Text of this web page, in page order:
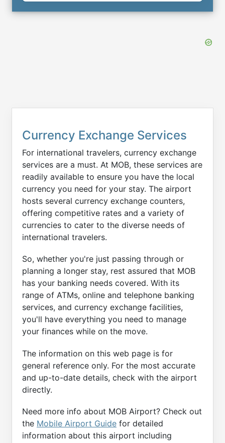
Currency Exchange Services
For international travelers, currency exchange
services are a must. At MOB, these services are
readily available to ensure you have the local
currency you need for your stay. The airport
hosts several currency exchange counters,
offering competitive rates and a variety of
currencies to cater to the diverse needs of
international travelers.
So, whether you're just passing through or
planning a longer stay, rest assured that MOB
has your banking needs covered. With its
range of ATMs, online and telephone banking
services, and currency exchange facilities,
you'll have everything you need to manage
your finances while on the move.
The information on this web page is for
general reference only. For the most accurate
and up-to-date details, check with the airport
directly.
Need more info about MOB Airport? Check out
the Mobile Airport Guide for detailed
information about this airport including